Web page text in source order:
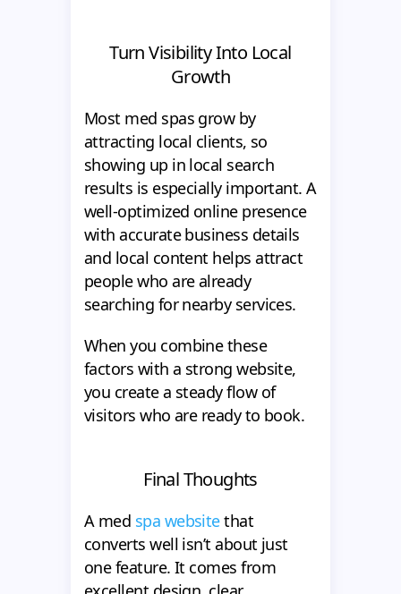
Turn Visibility Into Local
Growth
Most med spas grow by
attracting local clients, so
showing up in local search
results is especially important. A
well-optimized online presence
with accurate business details
and local content helps attract
people who are already
searching for nearby services.
When you combine these
factors with a strong website,
you create a steady flow of
visitors who are ready to book.
Final Thoughts
A med spa websitethat
converts well isn’t about just
one feature. It comes from